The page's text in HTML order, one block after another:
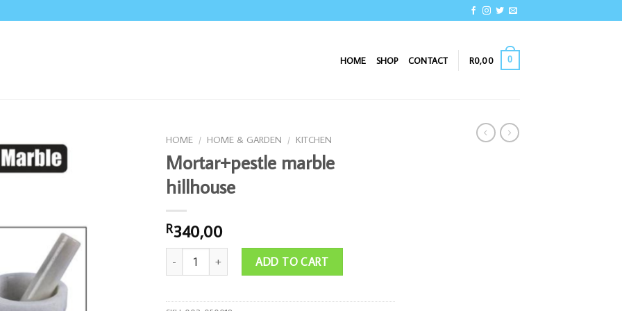
HOME SHOP CONTACT R0,00 0
HOME / HOME & GARDEN / KITCHEN
Mortar+pestle marble
hillhouse
R340,00
Mortar+pestle marble hillhouse quantity
ADD TO CART